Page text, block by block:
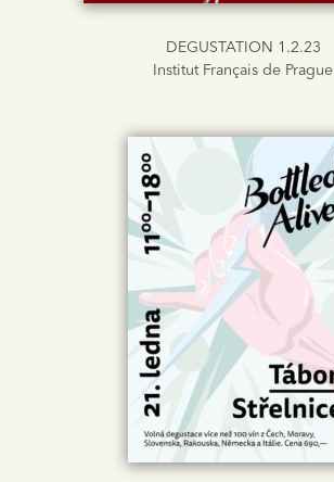
DEGUSTATION 1.2.23
Institut Français de Prague